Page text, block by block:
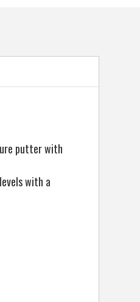
putter with
with a